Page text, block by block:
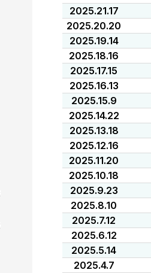
2025.21.17
2025.20.20
2025.19.14
2025.18.16
2025.17.15
2025.16.13
2025.15.9
2025.14.22
2025.13.18
2025.12.16
2025.11.20
2025.10.18
2025.9.23
2025.8.10
2025.7.12
2025.6.12
2025.5.14
2025.4.7